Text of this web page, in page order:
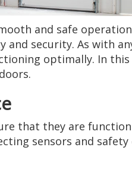
and safe
security. As with
optimally. In
that they are
sensors and safety